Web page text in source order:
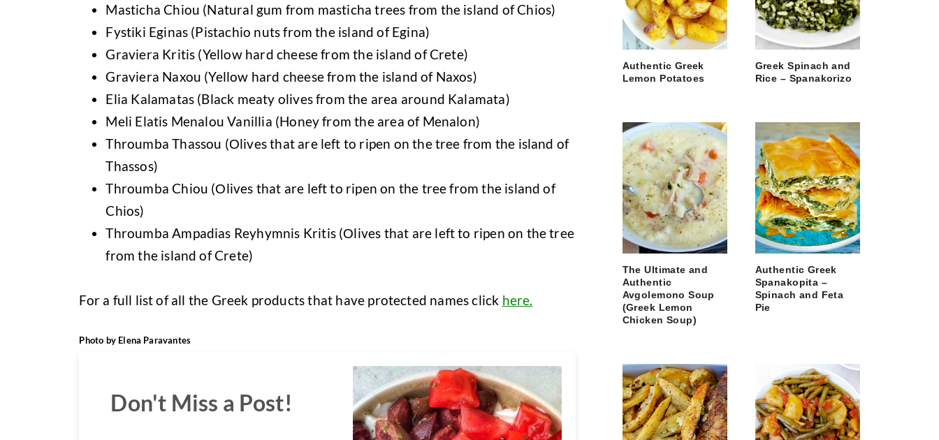
Masticha Chiou (Natural gum from masticha trees from the island of Chios)
Fystiki Eginas (Pistachio nuts from the island of Egina)
Graviera Kritis (Yellow hard cheese from the island of Crete)
Graviera Naxou (Yellow hard cheese from the island of Naxos)
Elia Kalamatas (Black meaty olives from the area around Kalamata)
Meli Elatis Menalou Vanillia (Honey from the area of Menalon)
Throumba Thassou (Οlives that are left to ripen on the tree from the island of
Thassos)
Throumba Chiou (Οlives that are left to ripen on the tree from the island of
Chios)
Throumba Ampadias Reyhymnis Kritis (Οlives that are left to ripen on the tree
from the island of Crete)
For a full list of all the Greek products that have protected names click here.
Photo by Elena Paravantes
Don't Miss a Post!
Authentic Greek
Lemon Potatoes
Greek Spinach and
Rice – Spanakorizo
The Ultimate and
Authentic
Avgolemono Soup
(Greek Lemon
Chicken Soup)
Authentic Greek
Spanakopita –
Spinach and Feta
Pie